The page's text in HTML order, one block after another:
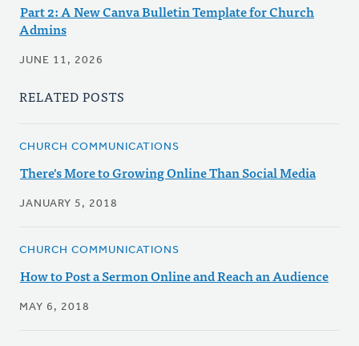
Part 2: A New Canva Bulletin Template for Church
Admins
JUNE 11, 2026
RELATED POSTS
CHURCH COMMUNICATIONS
There's More to Growing Online Than Social Media
JANUARY 5, 2018
CHURCH COMMUNICATIONS
How to Post a Sermon Online and Reach an Audience
MAY 6, 2018